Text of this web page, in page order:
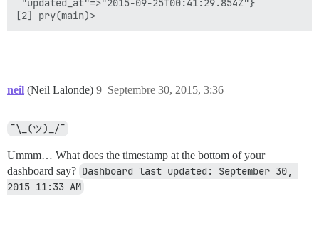
"updated_at"=>"2015-09-25T00:41:29.854Z"}
neil (Neil Lalonde) Septembre 30, 2015, 3:36
9
¯\_(ツ)_/¯
Ummm… What does the timestamp at the bottom of your
dashboard say? Dashboard last updated: September 30,
2015 11:33 AM